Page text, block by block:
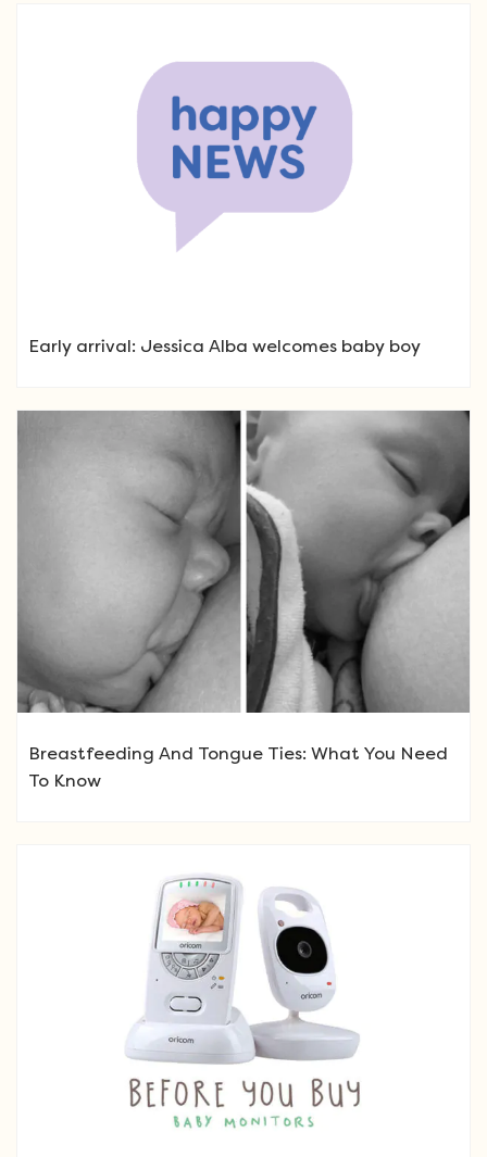
Early arrival: Jessica Alba welcomes baby boy
Breastfeeding And Tongue Ties: What You Need
To Know